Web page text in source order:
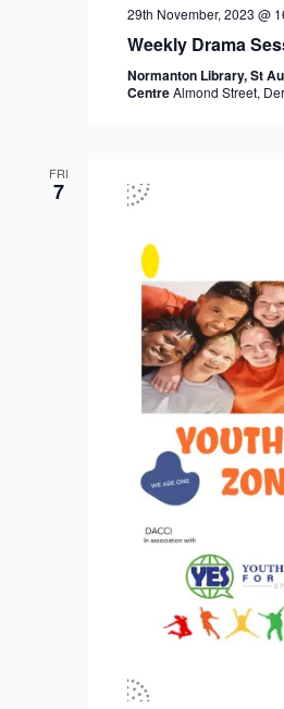
29th November, 2023 @
Weekly Drama
Normanton Library, St
CentreAlmond Street,
FRI
7